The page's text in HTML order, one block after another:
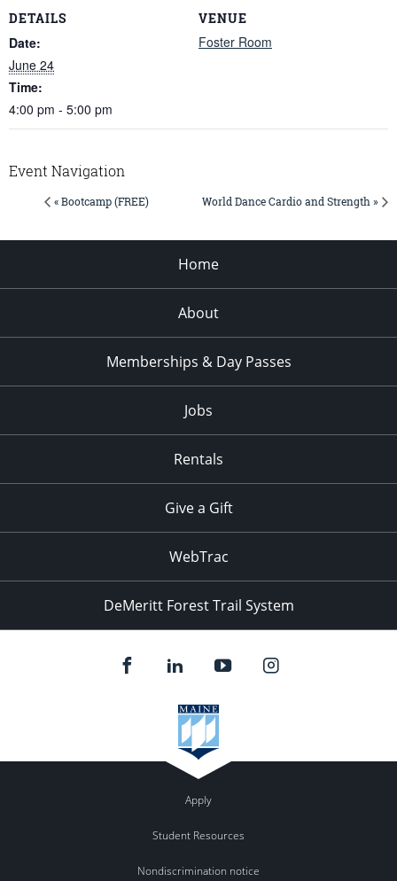
DETAILS
Date:
June 24
Time:
4:00 pm - 5:00 pm
VENUE
Foster Room
Event Navigation
« Bootcamp (FREE) World Dance Cardio and Strength »
Home
About
Memberships & Day Passes
Jobs
Rentals
Give a Gift
WebTrac
DeMeritt Forest Trail System
Apply
Student Resources
Nondiscrimination notice